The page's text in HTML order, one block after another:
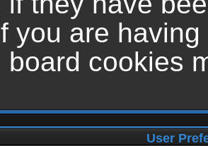
you are
board cookies
User